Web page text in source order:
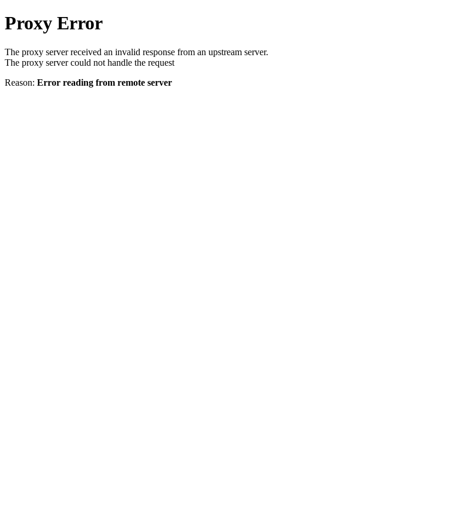
Proxy Error
The proxy server received an invalid response from an upstream server.
The proxy server could not handle the request
Reason: Error reading from remote server